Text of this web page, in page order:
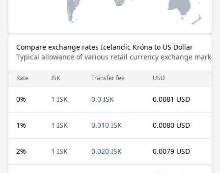
Compare exchange rates Icelandic Króna to US Dollar
Typical allowance of various retail currency exchange
Rate ISK Transfer fee USD
0% 1 ISK 0.0 ISK 0.0081 USD
1% 1 ISK 0.010 ISK 0.0080 USD
2% 1 ISK 0.020 ISK 0.0079 USD